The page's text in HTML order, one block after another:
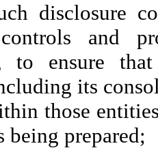
disclosure
and
to ensure
its
those
being prepared;